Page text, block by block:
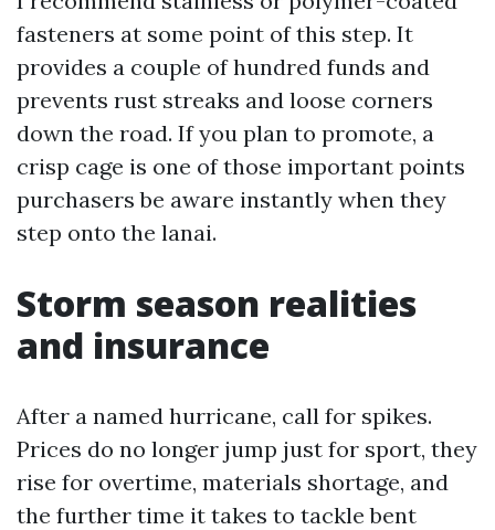
fasteners at some point of this step. It
provides a couple of hundred funds and
prevents rust streaks and loose corners
down the road. If you plan to promote, a
crisp cage is one of those important points
purchasers be aware instantly when they
step onto the lanai.
Storm season realities
and insurance
After a named hurricane, call for spikes.
Prices do no longer jump just for sport, they
rise for overtime, materials shortage, and
the further time it takes to tackle bent